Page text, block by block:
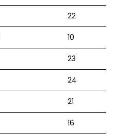
22
10
23
24
21
16